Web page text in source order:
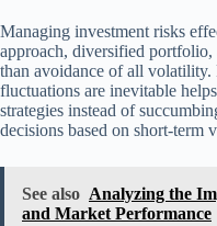
Managing investment risks
approach, diversified portfolio,
than avoidance of all volatility.
fluctuations are inevitable
strategies instead of
decisions based on short-term
See also Analyzing the
and Market Performance